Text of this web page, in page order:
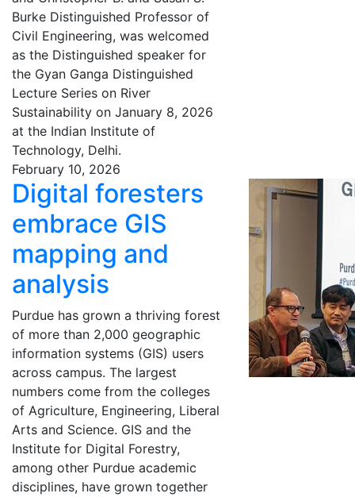
Burke Distinguished Professor of
Civil Engineering, was welcomed
as the Distinguished speaker for
the Gyan Ganga Distinguished
Lecture Series on River
Sustainability on January 8, 2026
at the Indian Institute of
Technology, Delhi.
February 10, 2026
Digital foresters
embrace GIS
mapping and
analysis
Purdue has grown a thriving forest
of more than 2,000 geographic
information systems (GIS) users
across campus. The largest
numbers come from the colleges
of Agriculture, Engineering, Liberal
Arts and Science. GIS and the
Institute for Digital Forestry,
among other Purdue academic
disciplines, have grown together